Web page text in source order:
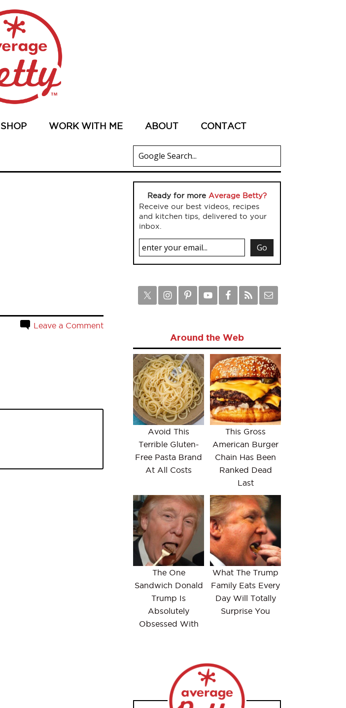
SHOP WORK WITH ME ABOUT CONTACT
Leave a Comment
Ready for more Average Betty?
Receive our best videos, recipes
and kitchen tips, delivered to your
inbox.
Around the Web
Avoid This
Terrible Gluten-
Free Pasta Brand
At All Costs
This Gross
American Burger
Chain Has Been
Ranked Dead
Last
The One
Sandwich Donald
Trump Is
Absolutely
Obsessed With
What The Trump
Family Eats Every
Day Will Totally
Surprise You